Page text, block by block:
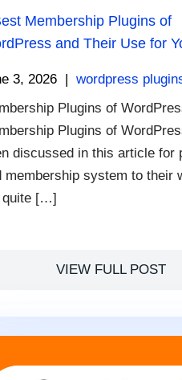
Membership Plugins of
and Their Use for
3, 2026 |wordpress
Plugins of
Plugins of
discussed in this article for
membership system to their
quite […]
VIEW FULL POST